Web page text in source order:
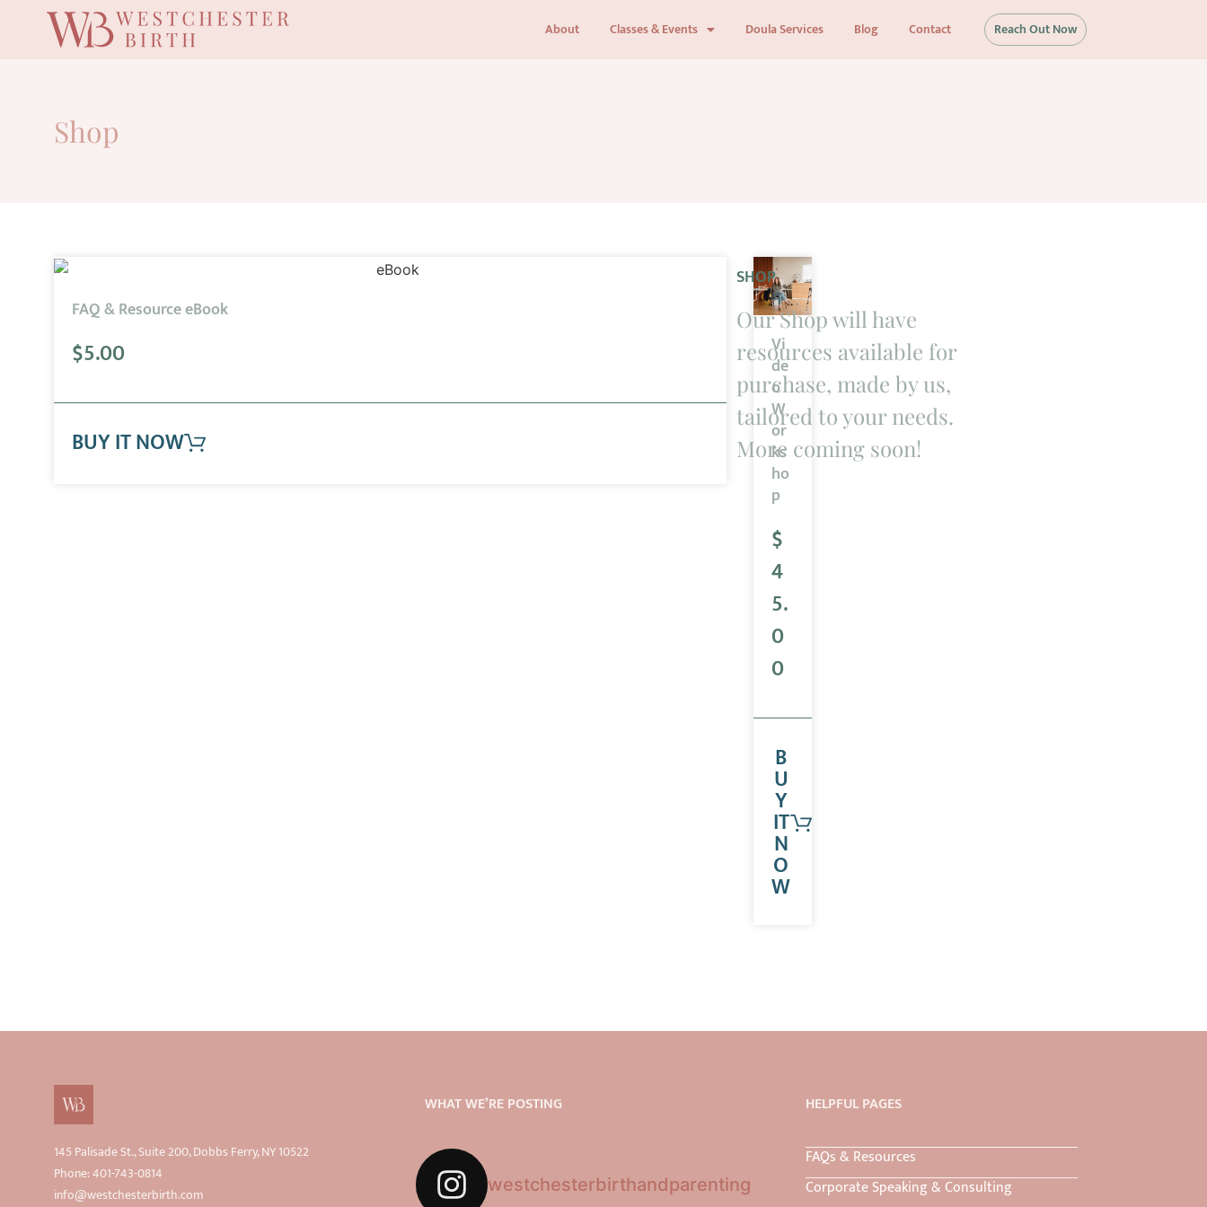
About Classes & Events Doula Services Blog Contact Reach Out Now
Shop
FAQ & Resource eBook
$5.00
BUY IT NOW
Vi
de
o
W
or
ks
ho
p
$
4
5.
0
0
B
U
Y
IT
N
O
W
SHOP
Our Shop will have
resources available for
purchase, made by us,
tailored to your needs.
More coming soon!
145 Palisade St., Suite 200, Dobbs Ferry, NY 10522
Phone: 401-743-0814
info@westchesterbirth.com
WHAT WE’RE POSTING
westchesterbirthandparenting
HELPFUL PAGES
FAQs & Resources
Corporate Speaking & Consulting